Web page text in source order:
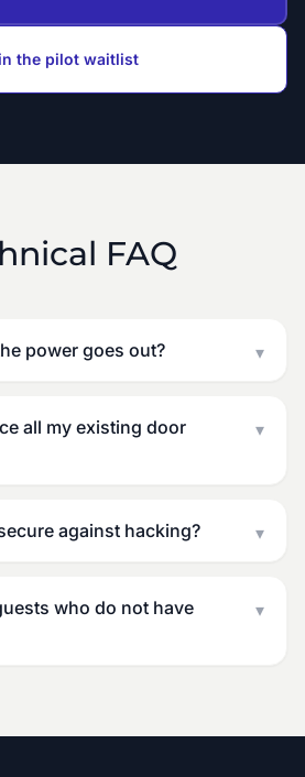
the pilot waitlist
FAQ
power goes out? ▾
all my existing door
▾
against hacking? ▾
who do not have
▾